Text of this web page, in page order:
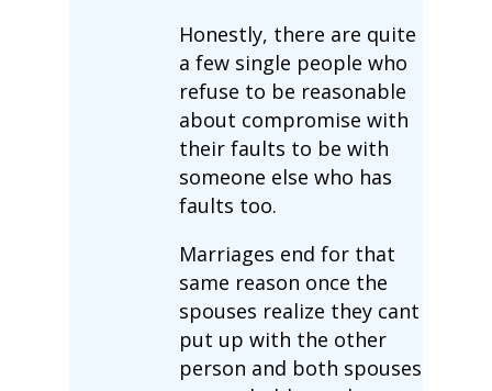
Honestly, there are quite
a few single people who
refuse to be reasonable
about compromise with
their faults to be with
someone else who has
faults too.
Marriages end for that
same reason once the
spouses realize they cant
put up with the other
person and both spouses